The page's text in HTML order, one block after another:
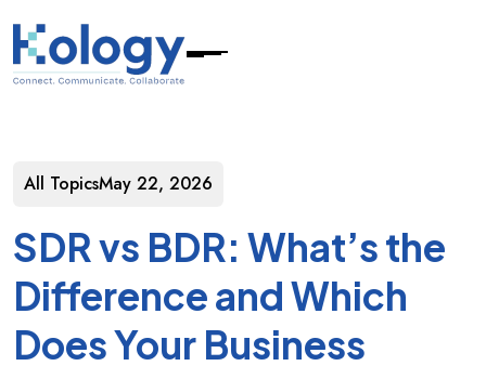
All TopicsMay 22, 2026
SDR vs BDR: What’s the
Difference and Which
Does Your Business